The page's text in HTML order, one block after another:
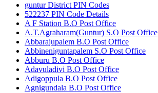
guntur District PIN Codes
522237 PIN Code Details
A F Station B.O Post Office
A.T.Agraharam(Guntur) S.O Post Office
Abbarajupalem B.O Post Office
Abbineniguntapalem S.O Post Office
Abburu B.O Post Office
Adavuladivi B.O Post Office
Adigoppula B.O Post Office
Agnigundala B.O Post Office